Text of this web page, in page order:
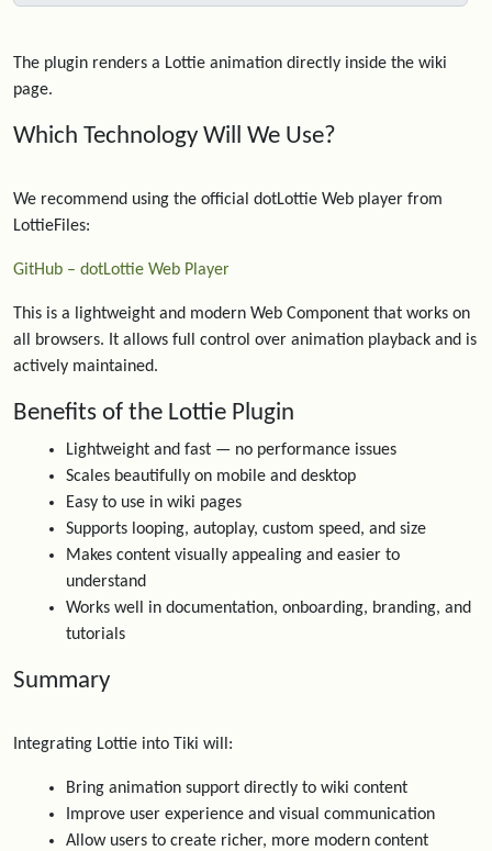
The plugin renders a Lottie animation directly inside the wiki
page.
Which Technology Will We Use?
We recommend using the official dotLottie Web player from
LottieFiles:
GitHub – dotLottie Web Player
This is a lightweight and modern Web Component that works on
all browsers. It allows full control over animation playback and is
actively maintained.
Benefits of the Lottie Plugin
Lightweight and fast — no performance issues
Scales beautifully on mobile and desktop
Easy to use in wiki pages
Supports looping, autoplay, custom speed, and size
Makes content visually appealing and easier to
understand
Works well in documentation, onboarding, branding, and
tutorials
Summary
Integrating Lottie into Tiki will:
Bring animation support directly to wiki content
Improve user experience and visual communication
Allow users to create richer, more modern content